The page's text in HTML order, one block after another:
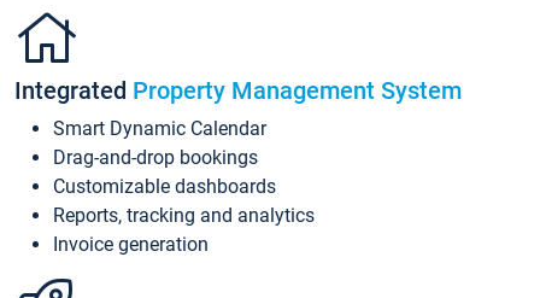
Integrated Property Management System
Smart Dynamic Calendar
Drag-and-drop bookings
Customizable dashboards
Reports, tracking and analytics
Invoice generation